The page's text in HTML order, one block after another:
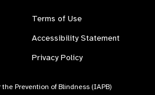
Terms of Use
Accessibility Statement
Privacy Policy
Prevention of Blindness (IAPB)